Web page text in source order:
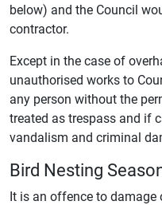
below) and the Council
contractor.
Except in the case of
unauthorised works to
any person without the
treated as trespass and if
vandalism and criminal
Bird Nesting
It is an offence to damage